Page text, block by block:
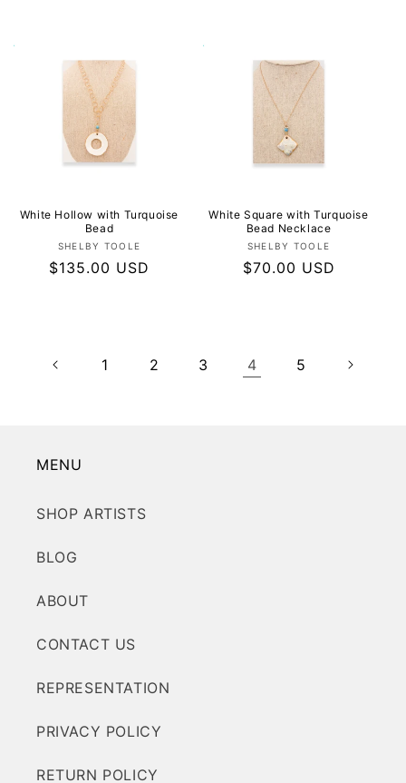
White Hollow with Turquoise
Bead
Vendor:
SHELBY TOOLE
Regular
$135.00 USD
White Square with Turquoise
Bead Necklace
Vendor:
SHELBY TOOLE
Regular
$70.00 USD
1 2 3 4 5
MENU
SHOP ARTISTS
BLOG
ABOUT
CONTACT US
REPRESENTATION
PRIVACY POLICY
RETURN POLICY